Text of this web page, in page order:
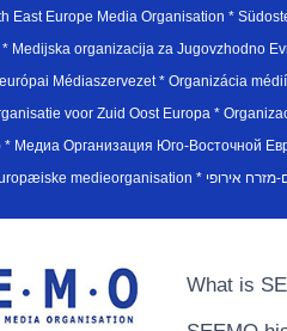
East Europe Media Organisation *
Medijska organizacija za Jugovzhodno
Médiaszervezet * Organizácia
voor Zuid Oost Europa *
Медиа Организация Юго-Восточной
What is